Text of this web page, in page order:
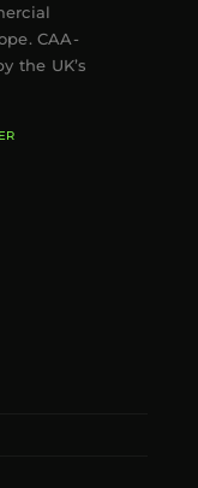
CAA-
the UK’s